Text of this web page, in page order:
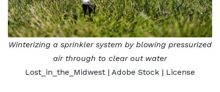
Winterizing a sprinkler system by blowing pressurized
air through to clear out water
Lost_in_the_Midwest | Adobe Stock | License